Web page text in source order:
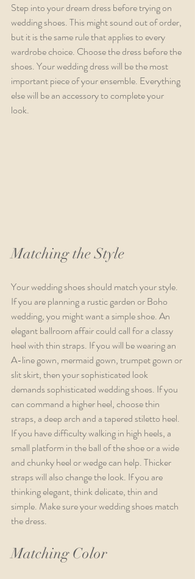
Step into your dream dress before trying on
wedding shoes. This might sound out of order,
but it is the same rule that applies to every
wardrobe choice. Choose the dress before the
shoes. Your wedding dress will be the most
important piece of your ensemble. Everything
else will be an accessory to complete your
look.
Matching the Style
Your wedding shoes should match your style.
If you are planning a rustic garden or Boho
wedding, you might want a simple shoe. An
elegant ballroom affair could call for a classy
heel with thin straps. If you will be wearing an
A-line gown, mermaid gown, trumpet gown or
slit skirt, then your sophisticated look
demands sophisticated wedding shoes. If you
can command a higher heel, choose thin
straps, a deep arch and a tapered stiletto heel.
If you have difficulty walking in high heels, a
small platform in the ball of the shoe or a wide
and chunky heel or wedge can help. Thicker
straps will also change the look. If you are
thinking elegant, think delicate, thin and
simple. Make sure your wedding shoes match
the dress.
Matching Color